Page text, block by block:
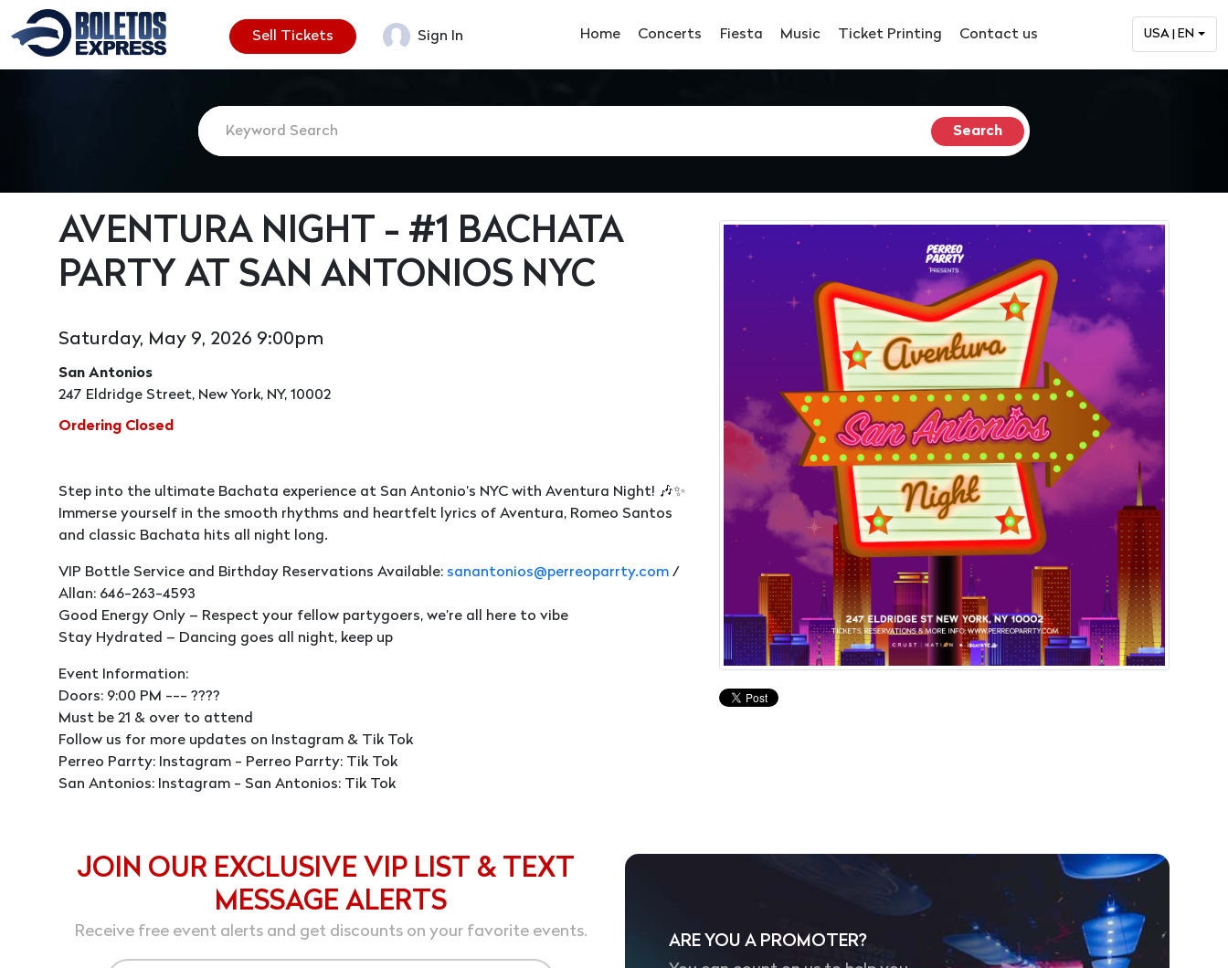
Sell Tickets Sign In Home Concerts Fiesta Music Ticket Printing Contact us USA | EN
AVENTURA NIGHT - #1 BACHATA
PARTY AT SAN ANTONIOS NYC
Saturday, May 9, 2026 9:00pm
San Antonios
247 Eldridge Street, New York, NY, 10002
Ordering Closed
Step into the ultimate Bachata experience at San Antonio’s NYC with Aventura Night! 🎶✨
Immerse yourself in the smooth rhythms and heartfelt lyrics of Aventura, Romeo Santos
and classic Bachata hits all night long.
VIP Bottle Service and Birthday Reservations Available: sanantonios@perreoparrty.com /
Allan: 646-263-4593
Good Energy Only – Respect your fellow partygoers, we’re all here to vibe
Stay Hydrated – Dancing goes all night, keep up
Event Information:
Doors: 9:00 PM --- ????
Must be 21 & over to attend
Follow us for more updates on Instagram & Tik Tok
Perreo Parrty: Instagram - Perreo Parrty: Tik Tok
San Antonios: Instagram - San Antonios: Tik Tok
JOIN OUR EXCLUSIVE VIP LIST & TEXT
MESSAGE ALERTS
Receive free event alerts and get discounts on your favorite events.
ARE YOU A PROMOTER?